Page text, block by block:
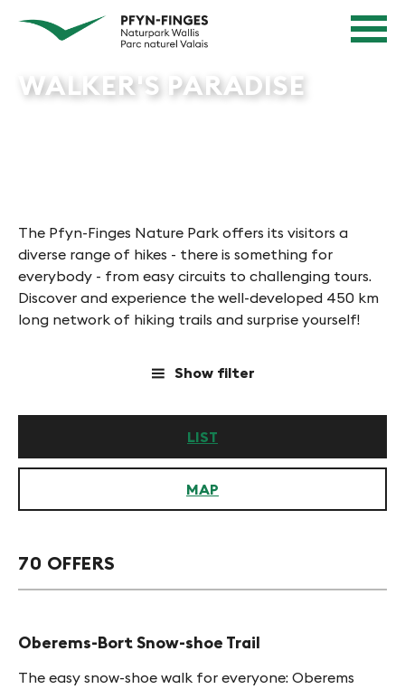
Navigieren in Pfyn-Finges
Navigation
Contact
Sitemap
WALKER'S PARADISE
The Pfyn-Finges Nature Park offers its visitors a
diverse range of hikes - there is something for
everybody - from easy circuits to challenging tours.
Discover and experience the well-developed 450 km
long network of hiking trails and surprise yourself!
a Show filter
LIST
MAP
70 OFFERS
Oberems-Bort Snow-shoe Trail
The easy snow-shoe walk for everyone: Oberems